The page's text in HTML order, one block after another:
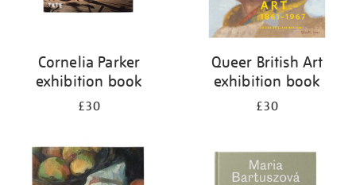
Cornelia Parker
exhibition book
£30
Queer British Art
exhibition book
£30